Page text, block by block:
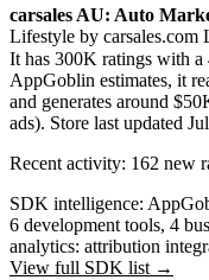
carsales AU: Auto
Lifestyle by carsales.com
It has 300K ratings with a
AppGoblin estimates, it
and generates around
ads). Store last updated
Recent activity: 162 new
SDK intelligence:
6 development tools, 4
analytics: attribution
View full SDK list →